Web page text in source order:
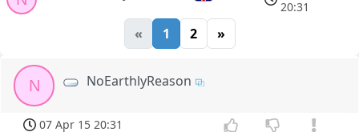
20:31
« 1 2 »
N NoEarthlyReason
07 Apr 15 20:31